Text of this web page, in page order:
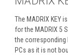
The MADRIX KEY
for the MADRIX 5
the
PCs as it is not